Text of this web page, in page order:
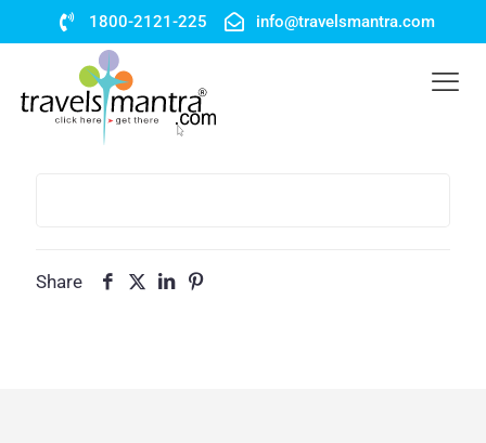
1800-2121-225 info@travelsmantra.com
Share